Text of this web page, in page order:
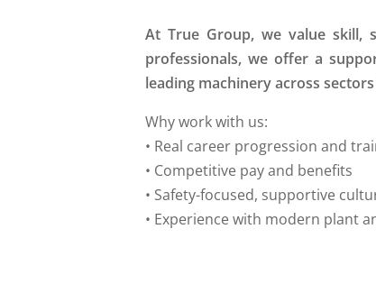
At True Group, we value skill,
professionals, we offer a
leading machinery across
Why work with us:
• Real career progression and
• Competitive pay and benefits
• Safety-focused, supportive
• Experience with modern plant